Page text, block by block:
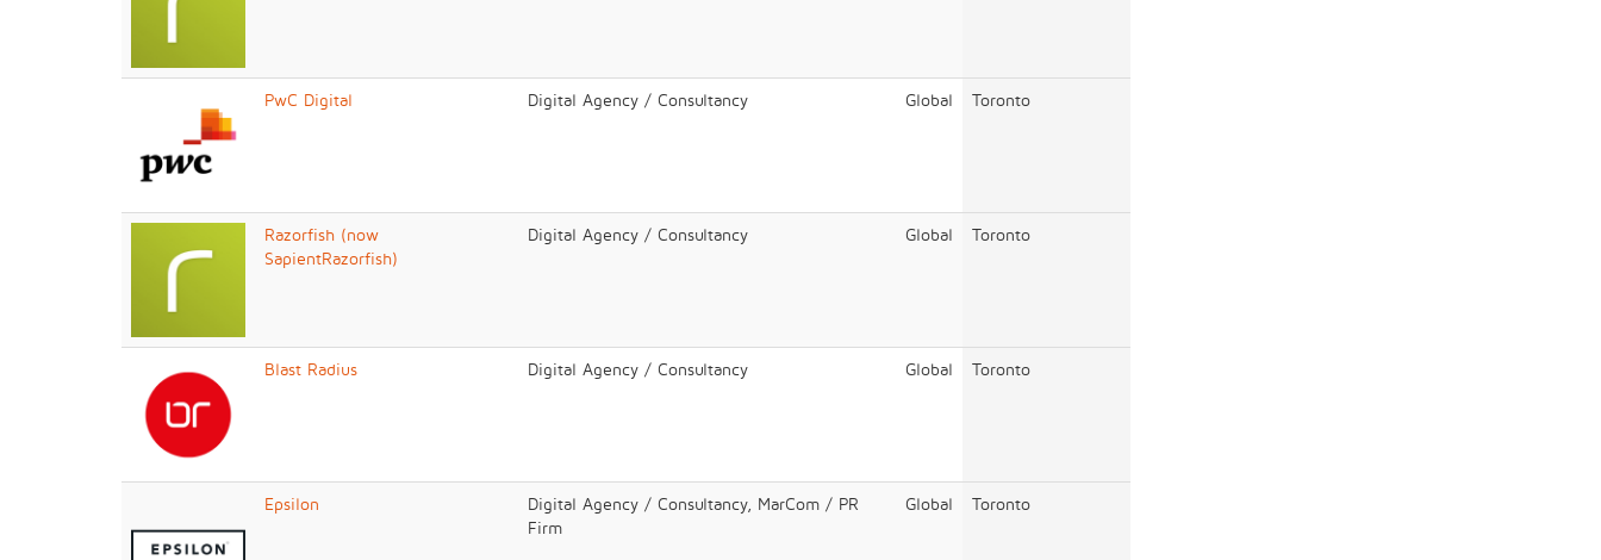
PwC Digital Digital Agency / Consultancy Global Toronto
Razorfish (now
SapientRazorfish)
Digital Agency / Consultancy Global Toronto
Blast Radius Digital Agency / Consultancy Global Toronto
Epsilon
Digital Agency / Consultancy, MarCom / PR
Firm
Global Toronto